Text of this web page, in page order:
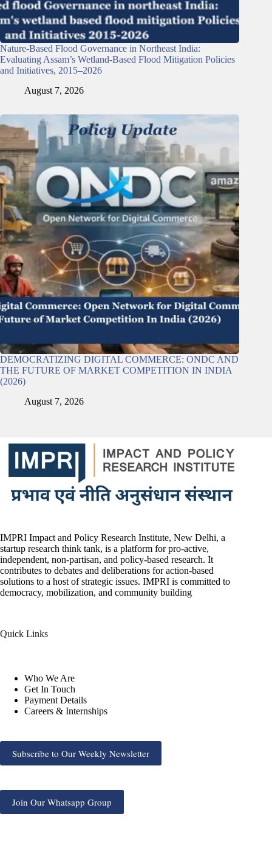
Nature-Based Flood Governance in Northeast India:
Evaluating Assam’s Wetland-Based Flood Mitigation Policies
and Initiatives, 2015–2026
August 7, 2026
DEMOCRATIZING DIGITAL COMMERCE: ONDC AND
THE FUTURE OF MARKET COMPETITION IN INDIA
(2026)
August 7, 2026
IMPRI Impact and Policy Research Institute, New Delhi, a
startup research think tank, is a platform for pro-active,
independent, non-partisan, and policy-based research. It
contributes to debates and deliberations for action-based
solutions to a host of strategic issues. IMPRI is committed to
democracy, mobilization, and community building
Quick Links
Who We Are
Get In Touch
Payment Details
Careers & Internships
Subscribe to Our Weekly Newsletter
Join Our Whatsapp Group